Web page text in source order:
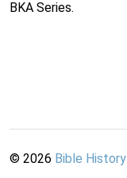
BKA Series.
© 2026 Bible History